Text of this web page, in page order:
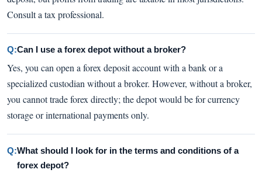
Consult a tax professional.
Q:Can I use a forex depot without a broker?
Yes, you can open a forex deposit account with a bank or a
specialized custodian without a broker. However, without a broker,
you cannot trade forex directly; the depot would be for currency
storage or international payments only.
Q:What should I look for in the terms and conditions of a
forex depot?